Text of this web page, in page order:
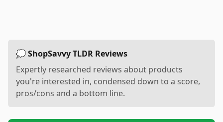
💭 ShopSavvy TLDR Reviews
Expertly researched reviews about products
you're interested in, condensed down to a score,
pros/cons and a bottom line.